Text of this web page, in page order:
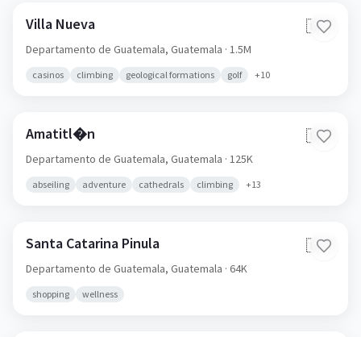
Villa Nueva 🇬🇹
Departamento de Guatemala, Guatemala · 1.5M
casinos climbing geological formations golf +10
Amatitl�n 🇬🇹
Departamento de Guatemala, Guatemala · 125K
abseiling adventure cathedrals climbing +13
Santa Catarina Pinula 🇬🇹
Departamento de Guatemala, Guatemala · 64K
shopping wellness